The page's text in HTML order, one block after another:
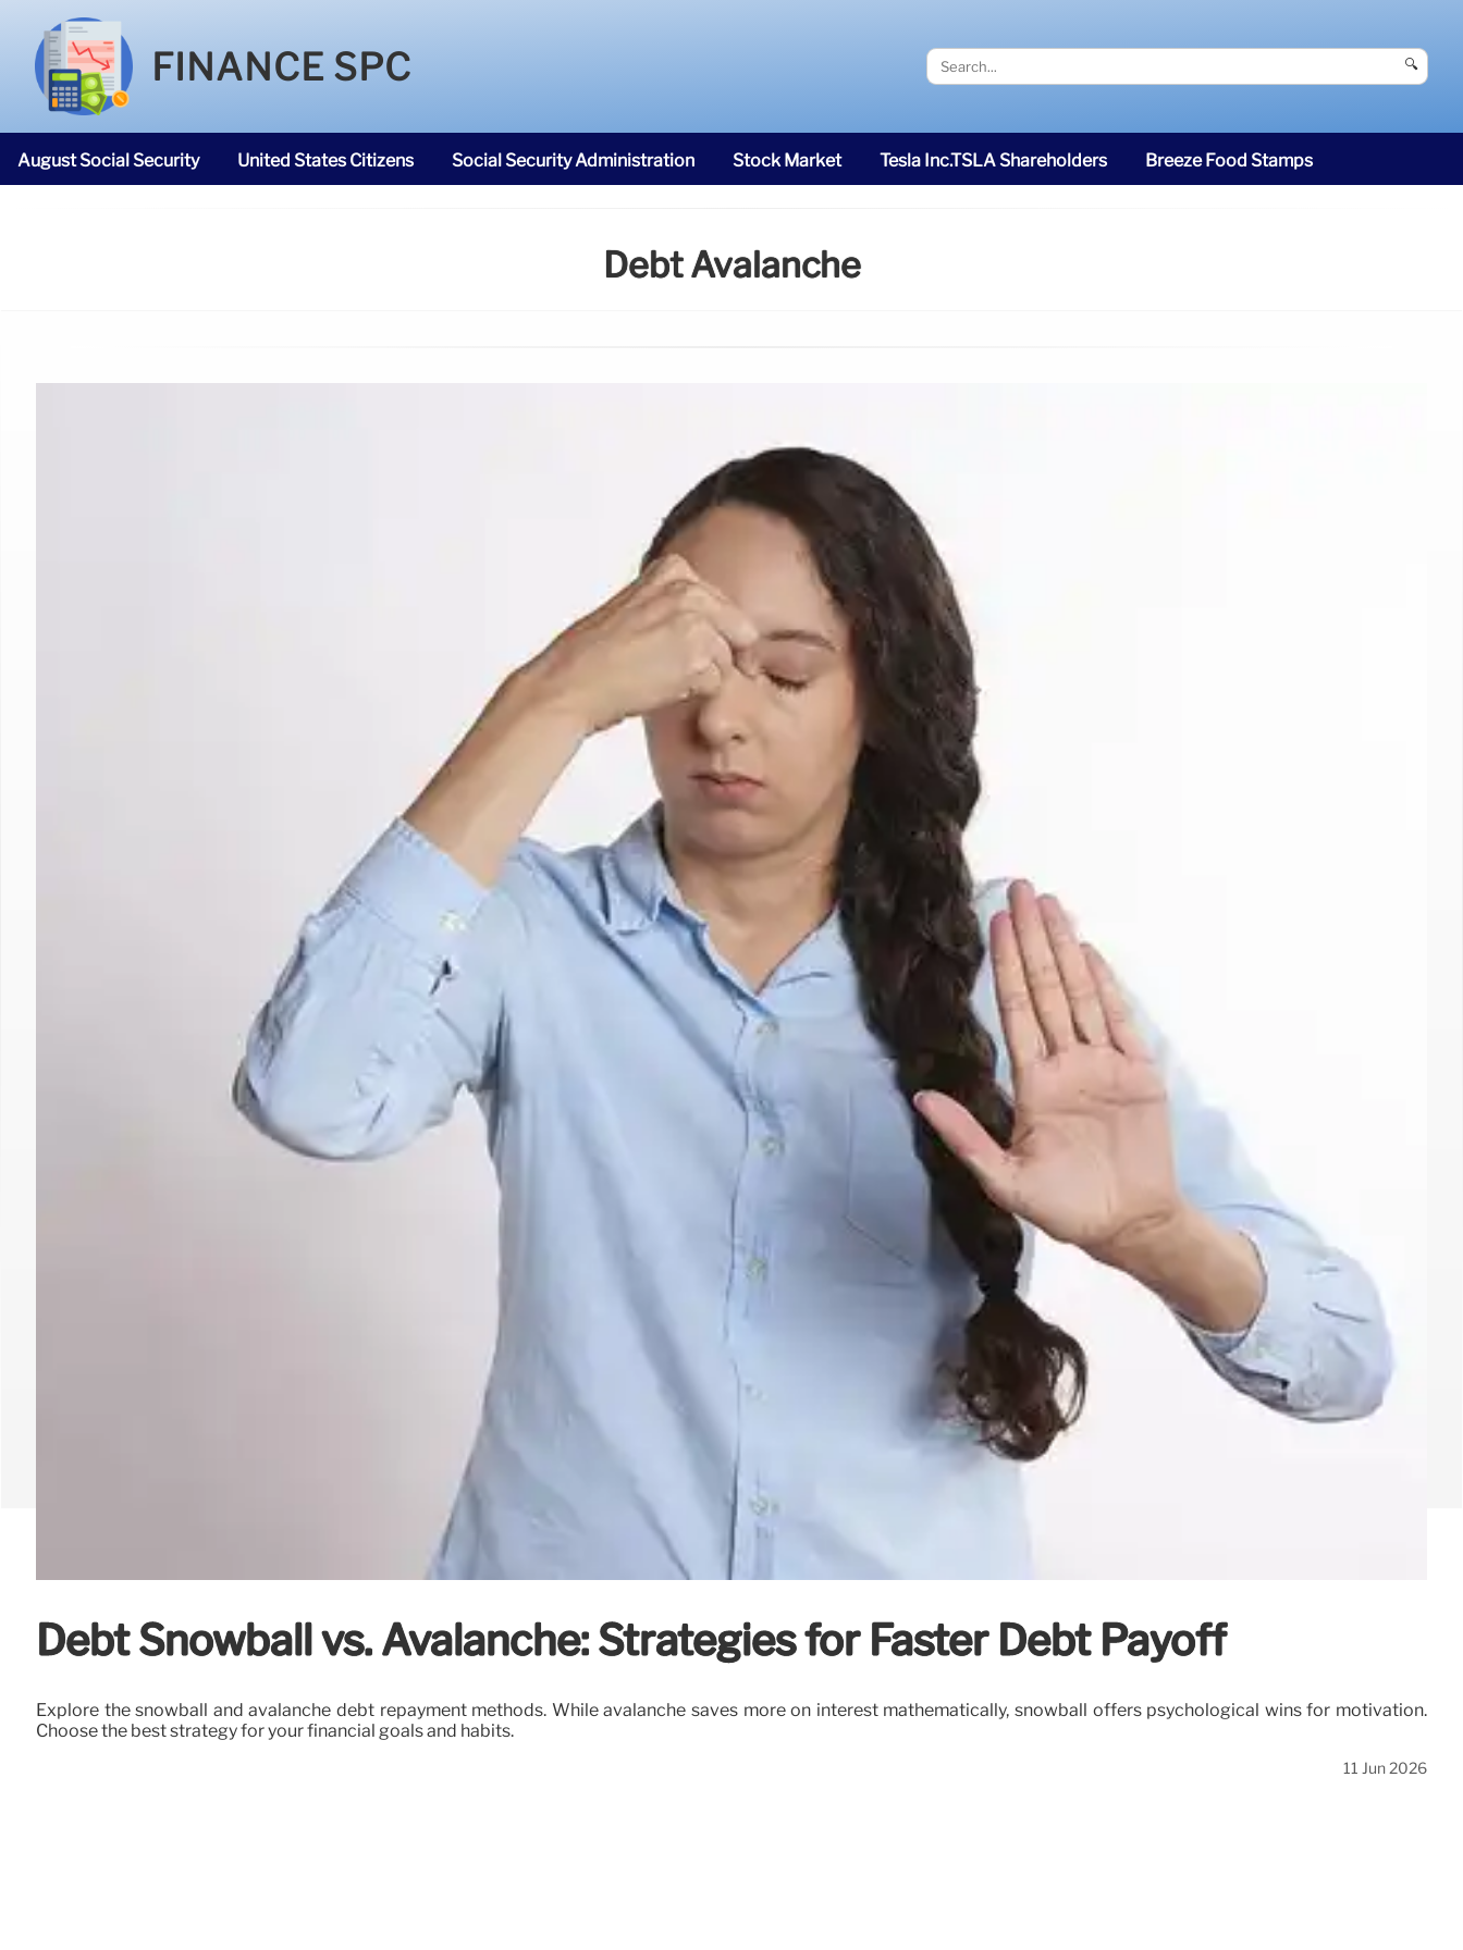
FINANCE SPC 🔍
August Social Security United States Citizens Social Security Administration Stock Market Tesla Inc.TSLA Shareholders Breeze Food Stamps
Debt Avalanche
Debt Snowball vs. Avalanche: Strategies for Faster Debt Payoff
Explore the snowball and avalanche debt repayment methods. While avalanche saves more on interest mathematically, snowball offers psychological wins for motivation.
Choose the best strategy for your financial goals and habits.
11 Jun 2026